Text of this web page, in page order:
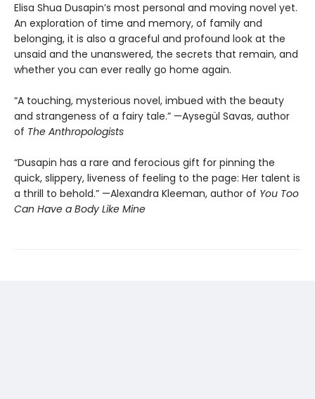
Elisa Shua Dusapin’s most personal and moving novel yet.
An exploration of time and memory, of family and
belonging, it is also a graceful and profound look at the
unsaid and the unanswered, the secrets that remain, and
whether you can ever really go home again.
“A touching, mysterious novel, imbued with the beauty
and strangeness of a fairy tale.” —Aysegül Savas, author
of The Anthropologists
“Dusapin has a rare and ferocious gift for pinning the
quick, slippery, liveness of feeling to the page: Her talent is
a thrill to behold.” —Alexandra Kleeman, author of You Too
Can Have a Body Like Mine